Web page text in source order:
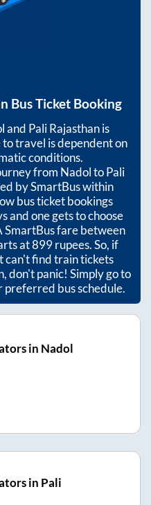
Bus Ticket Booking
and Pali Rajasthanis
to travel is dependent on
conditions.
from NadoltoPali
by SmartBus within
bus ticket bookings
and one gets to choose
SmartBus fare between
at899rupees. So, if
can't find train tickets
, don't panic! Simply go to
bus schedule.
in Nadol
in Pali